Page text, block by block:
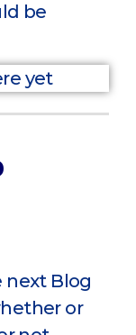
be
next Blog
or